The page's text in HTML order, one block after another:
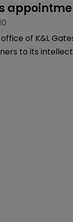
of K&L
to its